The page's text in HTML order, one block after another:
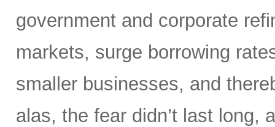
government and corporate
markets, surge borrowing
smaller businesses, and
alas, the fear didn’t last long,